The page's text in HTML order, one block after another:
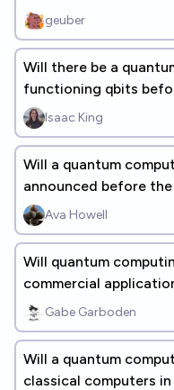
geuber
Will there be a
functioning qbits
Isaac King
Will a quantum
announced before
Ava Howell
Will quantum
commercial
Gabe Garboden
Will a quantum
classical computers